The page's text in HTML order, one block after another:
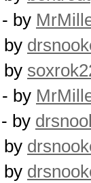
- by
by
by
- by
- by
by
by